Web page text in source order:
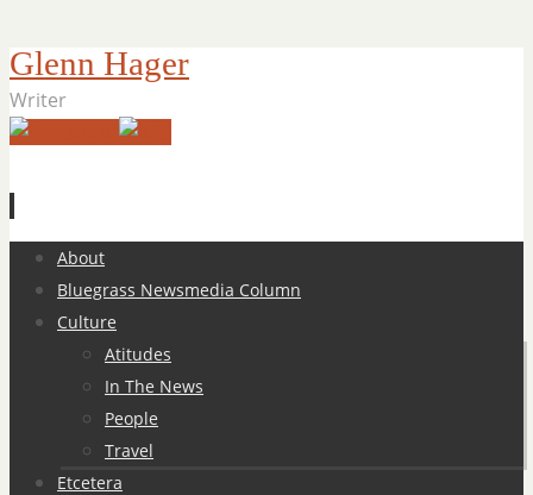
Glenn Hager
Writer
Skip
content
About
Bluegrass Newsmedia Column
Culture
Atitudes
In The News
People
Travel
Etcetera